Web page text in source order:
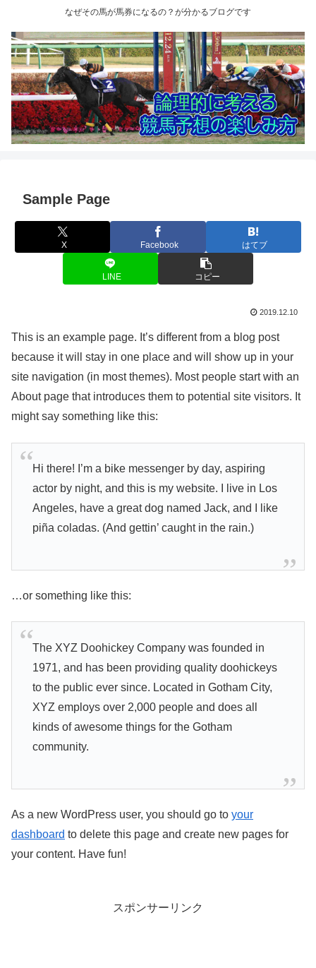
なぜその馬が馬券になるの？が分かるブログです
Sample Page
X Facebook はてブ
LINE コピー
2019.12.10
This is an example page. It’s different from a blog post
because it will stay in one place and will show up in your
site navigation (in most themes). Most people start with an
About page that introduces them to potential site visitors. It
might say something like this:
Hi there! I’m a bike messenger by day, aspiring
actor by night, and this is my website. I live in Los
Angeles, have a great dog named Jack, and I like
piña coladas. (And gettin’ caught in the rain.)
…or something like this:
The XYZ Doohickey Company was founded in
1971, and has been providing quality doohickeys
to the public ever since. Located in Gotham City,
XYZ employs over 2,000 people and does all
kinds of awesome things for the Gotham
community.
As a new WordPress user, you should go to your
dashboard to delete this page and create new pages for
your content. Have fun!
スポンサーリンク